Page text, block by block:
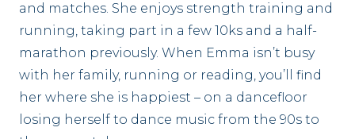
and matches. She enjoys strength training and
running, taking part in a few 10ks and a half-
marathon previously. When Emma isn’t busy
with her family, running or reading, you’ll find
her where she is happiest – on a dancefloor
losing herself to dance music from the 90s to